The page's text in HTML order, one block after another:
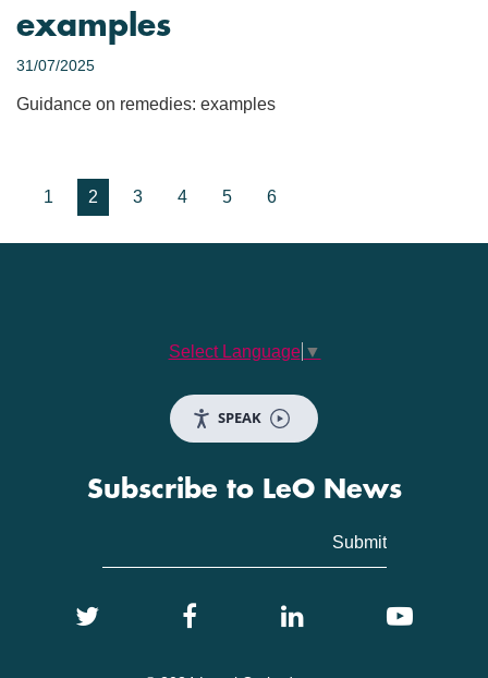
examples
31/07/2025
Guidance on remedies: examples
1 2 3 4 5 6
Select Language ▼
SPEAK
Subscribe to LeO News